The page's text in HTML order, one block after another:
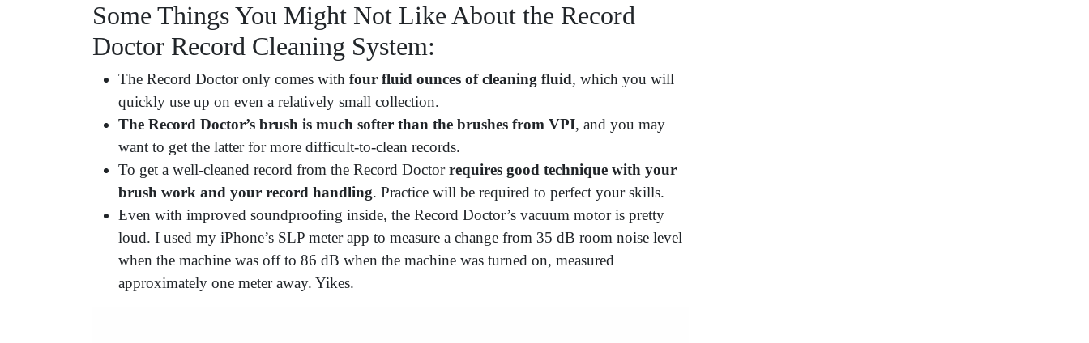
Some Things You Might Not Like About the Record
Doctor Record Cleaning System:
The Record Doctor only comes with four fluid ounces of cleaning fluid, which you will
quickly use up on even a relatively small collection.
The Record Doctor’s brush is much softer than the brushes from VPI, and you may
want to get the latter for more difficult-to-clean records.
To get a well-cleaned record from the Record Doctorrequires good technique with your
brush work and your record handling. Practice will be required to perfect your skills.
Even with improved soundproofing inside, the Record Doctor’s vacuum motor is pretty
loud. I used my iPhone’s SLP meter app to measure a change from 35 dB room noise level
when the machine was off to 86 dB when the machine was turned on, measured
approximately one meter away. Yikes.